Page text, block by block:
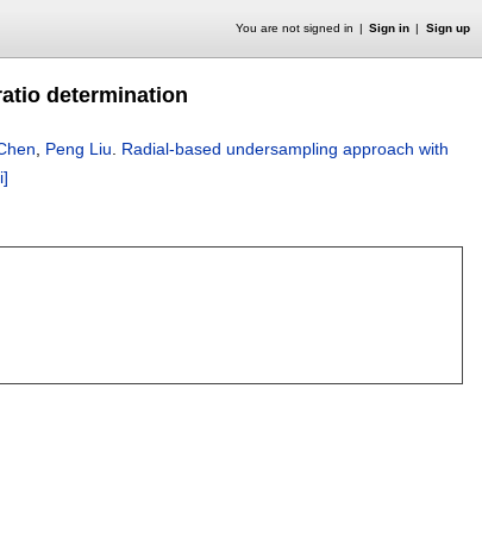
You are not signed in Sign in Sign up
determination
Peng Liu
Radial-based undersampling approach with